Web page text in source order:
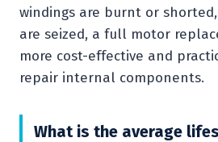
windings are burnt or
are seized, a full motor
more cost-effective and
repair internal components.
What is the average